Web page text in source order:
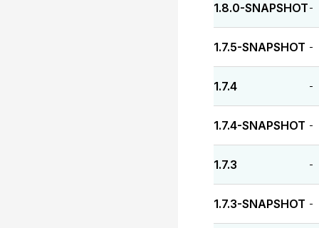
1.8.0-SNAPSHOT -
1.7.5-SNAPSHOT -
1.7.4 -
1.7.4-SNAPSHOT -
1.7.3 -
1.7.3-SNAPSHOT -